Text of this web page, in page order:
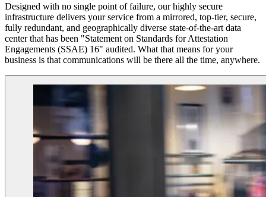
Designed with no single point of failure, our highly secure
infrastructure delivers your service from a mirrored, top-tier, secure,
fully redundant, and geographically diverse state-of-the-art data
center that has been "Statement on Standards for Attestation
Engagements (SSAE) 16" audited. What that means for your
business is that communications will be there all the time, anywhere.